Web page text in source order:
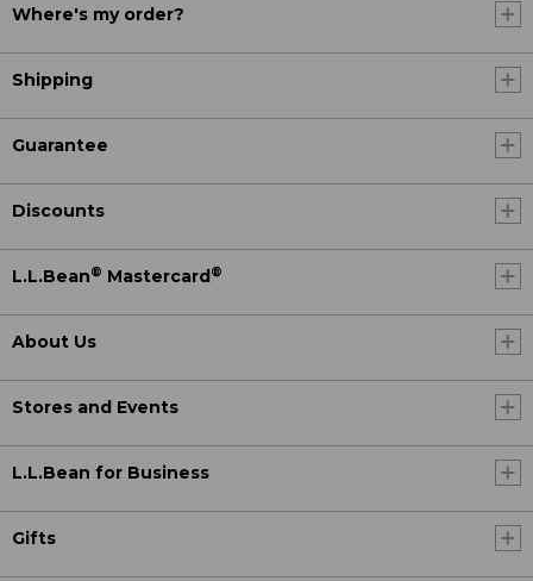
Where's my order?
Shipping
Guarantee
Discounts
L.L.Bean® Mastercard®
About Us
Stores and Events
L.L.Bean for Business
Gifts